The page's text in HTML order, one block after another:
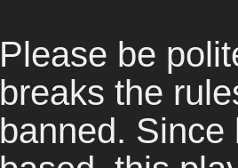
Please be
breaks the
banned.